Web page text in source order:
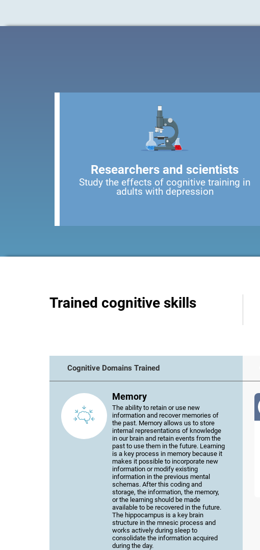
Researchers and scientists
Study the effects of cognitive training in
adults with depression
Trained cognitive skills
Cognitive Domains Trained
Memory
The ability to retain or use new
information and recover memories of
the past. Memory allows us to store
internal representations of knowledge
in our brain and retain events from the
past to use them in the future. Learning
is a key process in memory because it
makes it possible to incorporate new
information or modify existing
information in the previous mental
schemas. After this coding and
storage, the information, the memory,
or the learning should be made
available to be recovered in the future.
The hippocampus is a key brain
structure in the mnesic process and
works actively during sleep to
consolidate the information acquired
during the day.